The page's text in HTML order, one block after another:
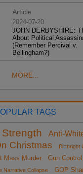
Article
2024-07-20
JOHN DERBYSHIRE:
About Political
(Remember Percival v.
Bellingham?)
MORE...
TAGS
Anti-
Christmas
Birthright
Mass Murder Gun Control
Narrative Collapse
GOP